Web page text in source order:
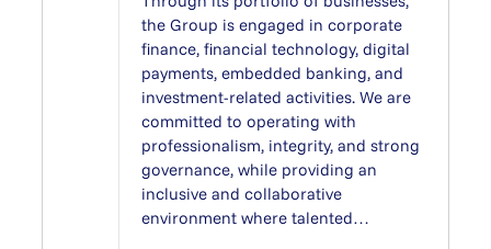
the Group is engaged in corporate
finance, financial technology, digital
payments, embedded banking, and
investment-related activities. We are
committed to operating with
professionalism, integrity, and strong
governance, while providing an
inclusive and collaborative
environment where talented…